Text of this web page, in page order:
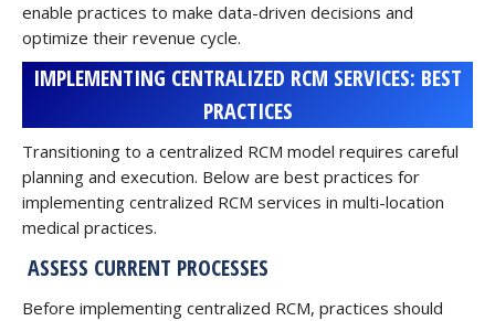
enable practices to make data-driven decisions and
optimize their revenue cycle.
IMPLEMENTING CENTRALIZED RCM SERVICES: BEST
PRACTICES
Transitioning to a centralized RCM model requires careful
planning and execution. Below are best practices for
implementing centralized RCM services in multi-location
medical practices.
ASSESS CURRENT PROCESSES
Before implementing centralized RCM, practices should